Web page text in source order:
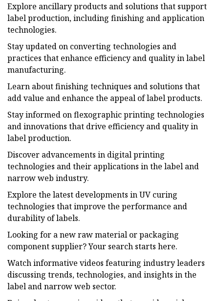
Explore ancillary products and solutions that support
label production, including finishing and application
technologies.
Stay updated on converting technologies and
practices that enhance efficiency and quality in label
manufacturing.
Learn about finishing techniques and solutions that
add value and enhance the appeal of label products.
Stay informed on flexographic printing technologies
and innovations that drive efficiency and quality in
label production.
Discover advancements in digital printing
technologies and their applications in the label and
narrow web industry.
Explore the latest developments in UV curing
technologies that improve the performance and
durability of labels.
Looking for a new raw material or packaging
component supplier? Your search starts here.
Watch informative videos featuring industry leaders
discussing trends, technologies, and insights in the
label and narrow web sector.